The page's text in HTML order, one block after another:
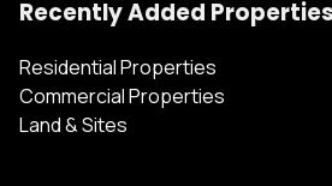
Recently Added Properties
Residential Properties
Commercial Properties
Land & Sites